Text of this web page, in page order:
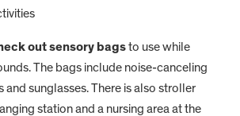
out sensory bagsto use while
The bags include noise-canceling
and sunglasses. There is also stroller
station and a nursing area at the